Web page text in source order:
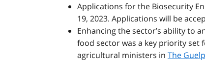
Applications for the Biosecurity
19, 2023. Applications will be
Enhancing the sector’s ability to
food sector was a key priority set
agricultural ministers in The